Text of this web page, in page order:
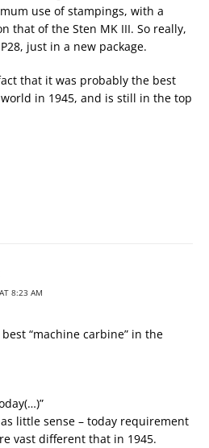
use of stampings, with a
that of the Sten MK III. So really,
just in a new package.
that it was probably the best
in 1945, and is still in the top
8:23 AM
“machine carbine” in the
little sense – today requirement
vast different that in 1945.